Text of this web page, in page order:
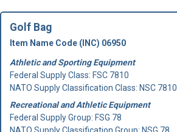
Golf Bag
Item Name Code (INC) 06950
Athletic and Sporting Equipment
Federal Supply Class: FSC 7810
NATO Supply Classification Class: NSC 7810
Recreational and Athletic Equipment
Federal Supply Group: FSG 78